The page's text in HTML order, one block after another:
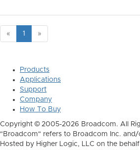
« 1 »
Products
Applications
Support
Company
How To Buy
Copyright © 2005-2026 Broadcom. All
"Broadcom" refers to Broadcom Inc. and/
Hosted by Higher Logic, LLC on the